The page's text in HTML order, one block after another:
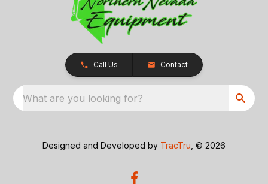
Call Us Contact
What are you looking for?
Designed and Developed by TracTru , © 2026